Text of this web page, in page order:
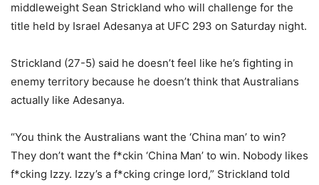
middleweight Sean Strickland who will challenge for the
title held by Israel Adesanya at UFC 293 on Saturday night.
Strickland (27-5) said he doesn’t feel like he’s fighting in
enemy territory because he doesn’t think that Australians
actually like Adesanya.
“You think the Australians want the ‘China man’ to win?
They don’t want the f*ckin ‘China Man’ to win. Nobody likes
f*cking Izzy. Izzy’s a f*cking cringe lord,” Strickland told